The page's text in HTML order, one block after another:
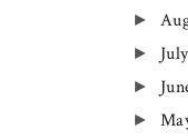
►
► July
►
►